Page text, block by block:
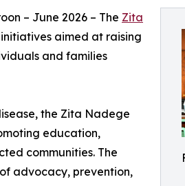
– June 2026 – The Zita
aimed at raising
and families
the Zita Nadege
education,
communities. The
advocacy, prevention,